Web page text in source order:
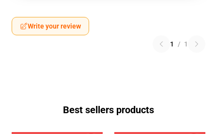
Write your review
1 / 1
Best sellers products